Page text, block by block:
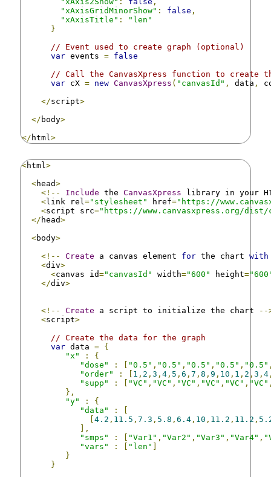
"xAxisGridMinorShow" : false ,
"xAxisTitle" :
"len"
}
// Event used to create graph (optional)
var events = false
// Call the CanvasXpress function to create
var cX = new CanvasXpress ( "canvasId" , data ,
</script>
</ body>
</ html >
<html >
<head>
<!--
Include the CanvasXpress library in your
<link rel ="stylesheet" href="https://
<script src="https://www.canvasxpress.org/dist/
</ head>
<body>
<!--
Create a canvas element for the chart with
<div>
<canvas id="canvasId" width="600" height=
</div>
<!-- Create a script to initialize the chart
--
<script>
// Create the data for the graph
var data = {
"x"
:
{
"dose"
: "0.5" , "0.5" , "0.5" , "0.5" , "0.5"
"order"
: 1 , 2 , 3 , 4 , 5 , 6 , 7 , 8 , 9 , 10 , 1 , 2 , 3 , 4
"supp"
: "VC" , "VC" , "VC" , "VC" , "VC" , "VC"
},
"y"
:
{
"data"
:
4.2 , 11.5 , 7.3 , 5.8 , 6.4 , 10 , 11.2 , 11.2 ,
],
"smps"
: "Var1" , "Var2" , "Var3" , "Var4" ,
"vars"
: "len"
}
}